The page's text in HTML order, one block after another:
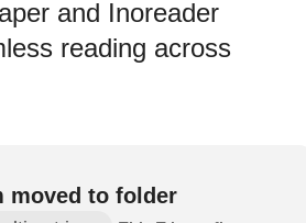
and Inoreader
reading across
moved to folder